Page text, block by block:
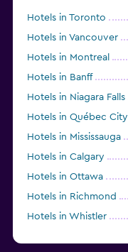
Hotels in Toronto
Hotels in Vancouver
Hotels in Montreal
Hotels in Banff
Hotels in Niagara Falls
Hotels in Québec City
Hotels in Mississauga
Hotels in Calgary
Hotels in Ottawa
Hotels in Richmond
Hotels in Whistler